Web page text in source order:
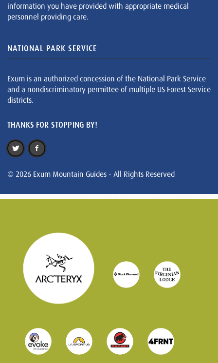
information you have provided with appropriate medical
personnel providing care.
NATIONAL PARK SERVICE
Exum is an authorized concession of the National Park Service
and a nondiscriminatory permittee of multiple US Forest Service
districts.
THANKS FOR STOPPING BY!
© 2026 Exum Mountain Guides - All Rights Reserved